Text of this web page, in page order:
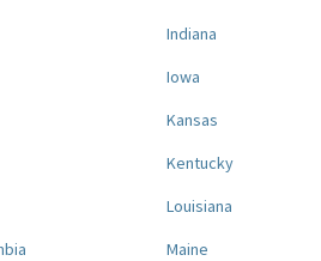
Indiana
Iowa
Kansas
Kentucky
Louisiana
Maine